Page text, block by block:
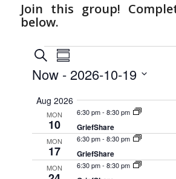
Join this group!
below.
Events
Events
Search
and
Views
Navigation
SearchEvent
Views
Navigation
Summary
Now - 2026-10-19
date.
Aug 2026
MON
10
6:30 pm-8:30 pm
GriefShare
MON
17
6:30 pm-8:30 pm
GriefShare
MON 6:30 pm-8:30 pm